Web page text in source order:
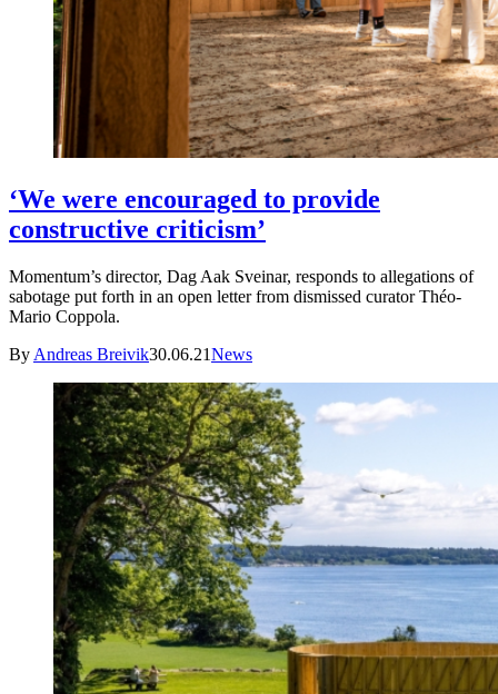
‘We were encouraged to provide
constructive criticism’
Momentum’s director, Dag Aak Sveinar, responds to allegations of
sabotage put forth in an open letter from dismissed curator Théo-
Mario Coppola.
By Andreas Breivik30.06.21News